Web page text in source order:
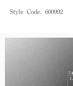
Style Code. 600992